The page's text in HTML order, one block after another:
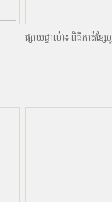
ផ្សាយផ្ទាល់)៖ ពិធីកាត់ខ្សែ